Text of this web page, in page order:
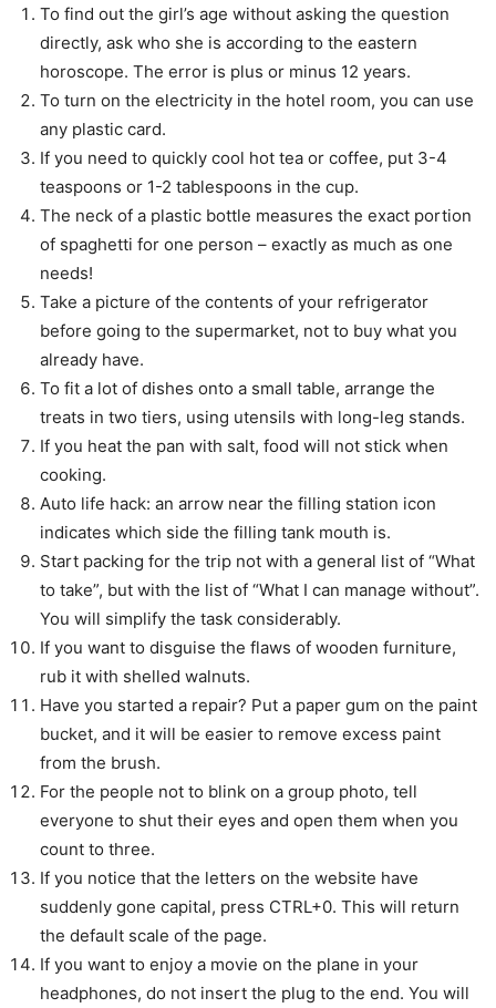
To find out the girl’s age without asking the question
directly, ask who she is according to the eastern
horoscope. The error is plus or minus 12 years.
To turn on the electricity in the hotel room, you can use
any plastic card.
If you need to quickly cool hot tea or coffee, put 3-4
teaspoons or 1-2 tablespoons in the cup.
The neck of a plastic bottle measures the exact portion
of spaghetti for one person – exactly as much as one
needs!
Take a picture of the contents of your refrigerator
before going to the supermarket, not to buy what you
already have.
To fit a lot of dishes onto a small table, arrange the
treats in two tiers, using utensils with long-leg stands.
If you heat the pan with salt, food will not stick when
cooking.
Auto life hack: an arrow near the filling station icon
indicates which side the filling tank mouth is.
Start packing for the trip not with a general list of “What
to take”, but with the list of “What I can manage without”.
You will simplify the task considerably.
If you want to disguise the flaws of wooden furniture,
rub it with shelled walnuts.
Have you started a repair? Put a paper gum on the paint
bucket, and it will be easier to remove excess paint
from the brush.
For the people not to blink on a group photo, tell
everyone to shut their eyes and open them when you
count to three.
If you notice that the letters on the website have
suddenly gone capital, press CTRL+0. This will return
the default scale of the page.
If you want to enjoy a movie on the plane in your
headphones, do not insert the plug to the end. You will